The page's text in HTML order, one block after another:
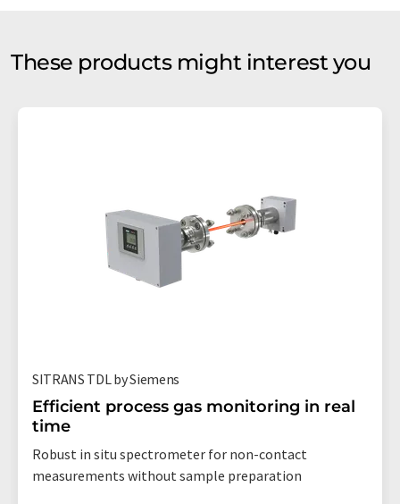
These products might interest you
SITRANS TDL by Siemens
Efficient process gas monitoring in real
time
Robust in situ spectrometer for non-contact
measurements without sample preparation